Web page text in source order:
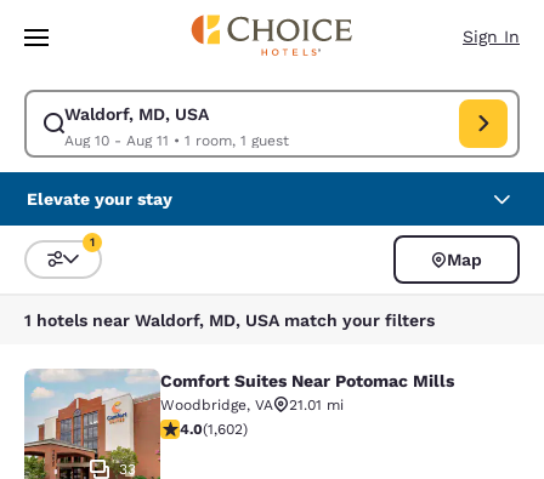
Skip To Main Content
Sign In
Waldorf, MD, USA
Aug 10 - Aug 11 • 1 room, 1 guest
Modify search for Waldorf, MD, USA. Check in date Aug 10, Check out
Elevate your stay
Sort and Filter
1
Map
1 hotels near Waldorf, MD, USA match your filters
Comfort Suites Near Potomac Mills
33
Comfort Suites Near Potomac Mills
Woodbridge, VA
21.01 mi
3.95 stars rating. Good. 1602 reviews
4.0(1,602)